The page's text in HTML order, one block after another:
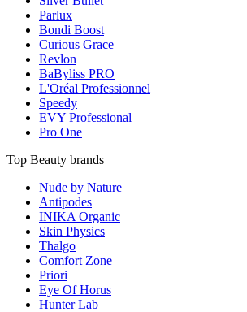
Parlux
Bondi Boost
Curious Grace
Revlon
BaByliss PRO
L'Oréal Professionnel
Speedy
EVY Professional
Pro One
Top Beauty brands
Nude by Nature
Antipodes
INIKA Organic
Skin Physics
Thalgo
Comfort Zone
Priori
Eye Of Horus
Hunter Lab